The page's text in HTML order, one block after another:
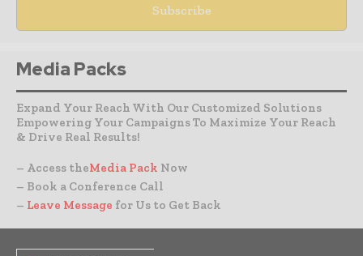
Media Packs
Expand Your Reach With Our Customized Solutions
Empowering Your Campaigns To Maximize Your Reach
& Drive Real Results!
– Access theMedia Pack Now
– Book a Conference Call
– Leave Message for Us to Get Back